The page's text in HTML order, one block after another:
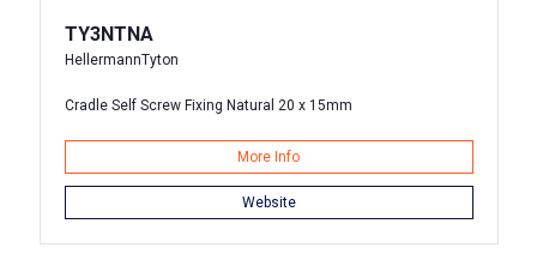
TY3NTNA
HellermannTyton
Cradle Self Screw Fixing Natural 20 x 15mm
More Info
Website